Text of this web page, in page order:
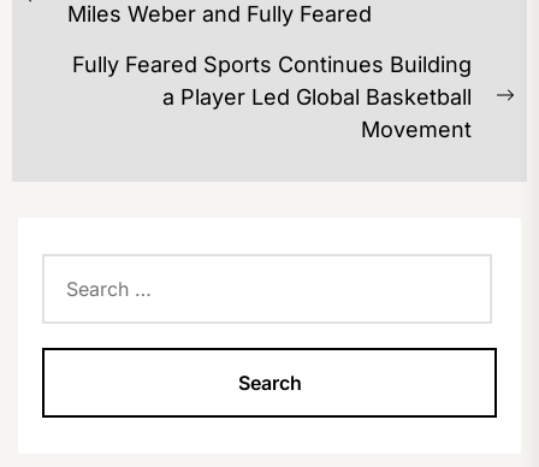
Previous
Miles Weber and Fully Feared
Fully Feared Sports Continues Building
a Player Led Global Basketball
Movement
for: